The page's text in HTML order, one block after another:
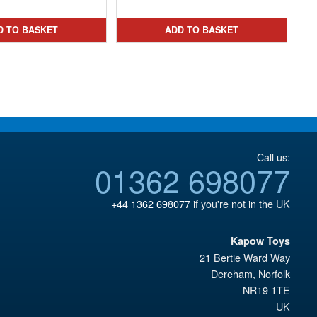
£167.93.
is:
£109.95.
TO BASKET
£44.99.
is:
£26.95.
ADD TO BASKET
Call us:
01362 698077
+44 1362 698077if you're not in the UK
Kapow Toys
21 Bertie Ward Way
Dereham, Norfolk
NR19 1TE
UK